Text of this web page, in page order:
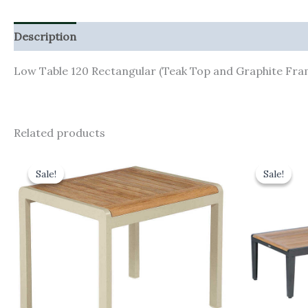
Description
Low Table 120 Rectangular (Teak Top and Graphite
Related products
Sale!
Sale!was:
£230.00.
price
is:
£207.00.
Sale!
Sale! was: